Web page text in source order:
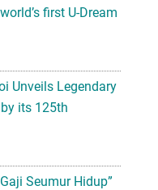
first U-Dream
Unveils Legendary
its 125th
Seumur Hidup”